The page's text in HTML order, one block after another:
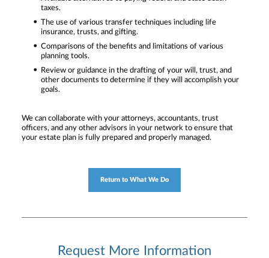
taxes.
The use of various transfer techniques including life
insurance, trusts, and gifting.
Comparisons of the benefits and limitations of various
planning tools.
Review or guidance in the drafting of your will, trust, and
other documents to determine if they will accomplish your
goals.
We can collaborate with your attorneys, accountants, trust
officers, and any other advisors in your network to ensure that
your estate plan is fully prepared and properly managed.
Return to What We Do
Request More Information